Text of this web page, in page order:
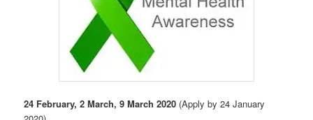
24 February, 2 March, 9 March 2020 (Apply by 24 January